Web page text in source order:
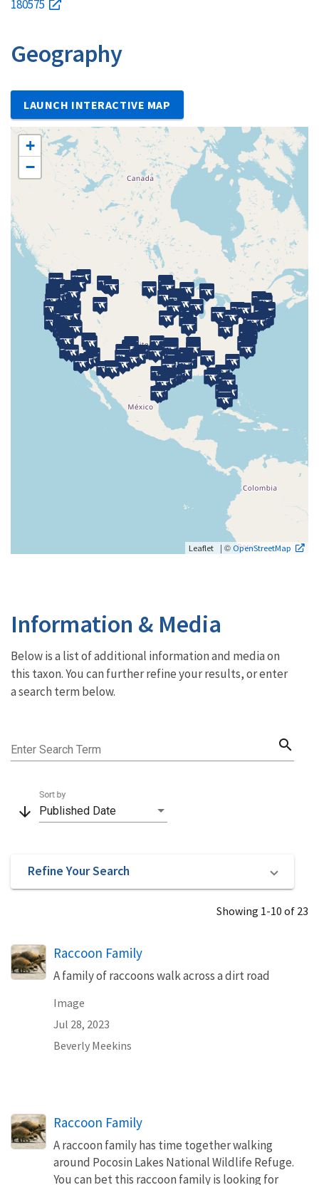
180575
Geography
LAUNCH INTERACTIVE MAP
+
−
Leaflet | © OpenStreetMap
Information & Media
Below is a list of additional information and media on
this taxon. You can further refine your results, or enter
a search term below.
Enter Search Term search
arrow_downward Published Date
Sort by
Refine Your Search
Showing 1-10 of 23
Raccoon Family
A family of raccoons walk across a dirt road
Image
Jul 28, 2023
Beverly Meekins
Raccoon Family
A raccoon family has time together walking
around Pocosin Lakes National Wildlife Refuge.
You can bet this raccoon family is looking for